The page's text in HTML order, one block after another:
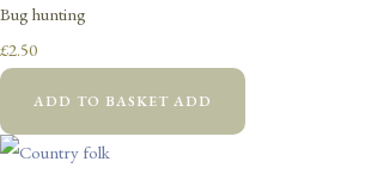
Bug hunting
£2.50
ADD TO BASKET ADD